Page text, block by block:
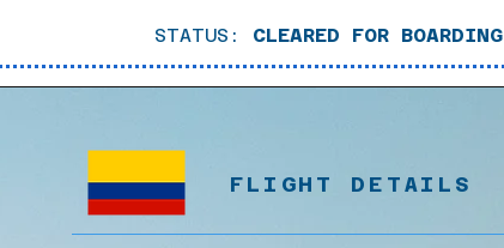
STATUS: CLEARED FOR BOARDING
FLIGHT DETAILS